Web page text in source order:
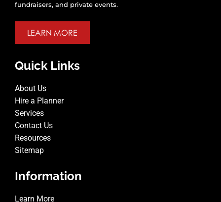
fundraisers, and private events.
LEARN MORE
Quick Links
About Us
Hire a Planner
Services
Contact Us
Resources
Sitemap
Information
Learn More